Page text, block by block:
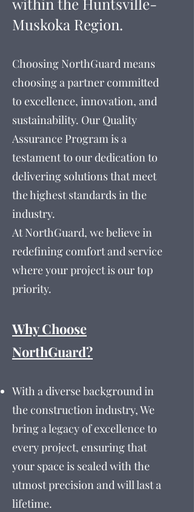
Muskoka Region.
Choosing NorthGuard means
choosing a partner committed
to excellence, innovation, and
sustainability. Our Quality
Assurance Program is a
testament to our dedication to
delivering solutions that meet
the highest standards in the
industry.
At NorthGuard, we believe in
redefining comfort and service
where your project is our top
priority.
Why Choose
NorthGuard?
With a diverse background in
the construction industry, We
bring a legacy of excellence to
every project, ensuring that
your space is sealed with the
utmost precision and will last a
lifetime.